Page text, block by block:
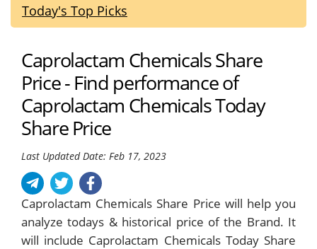
Today's Top Picks
Caprolactam Chemicals Share
Price - Find performance of
Caprolactam Chemicals Today
Share Price
Last Updated Date: Feb 17, 2023
Caprolactam Chemicals Share Price will help you
analyze todays & historical price of the Brand. It
will include Caprolactam Chemicals Today Share